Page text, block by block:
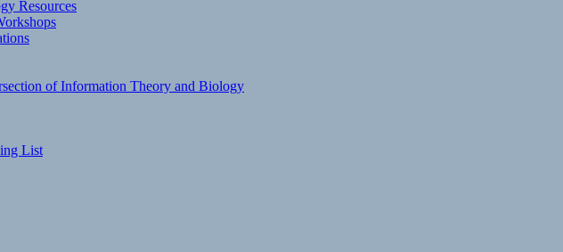
Resources
of Information Theory and Biology
List